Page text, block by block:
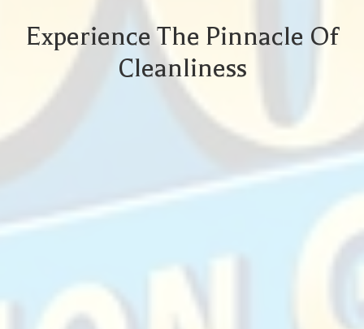
Experience The Pinnacle Of
Cleanliness